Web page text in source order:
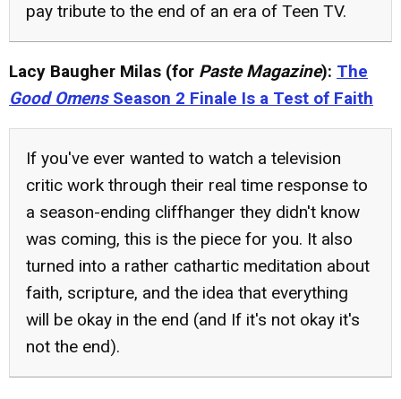
pay tribute to the end of an era of Teen TV.
Lacy Baugher Milas (for Paste Magazine): The
Good OmensSeason 2 Finale Is a Test of Faith
If you've ever wanted to watch a television
critic work through their real time response to
a season-ending cliffhanger they didn't know
was coming, this is the piece for you. It also
turned into a rather cathartic meditation about
faith, scripture, and the idea that everything
will be okay in the end (and If it's not okay it's
not the end).